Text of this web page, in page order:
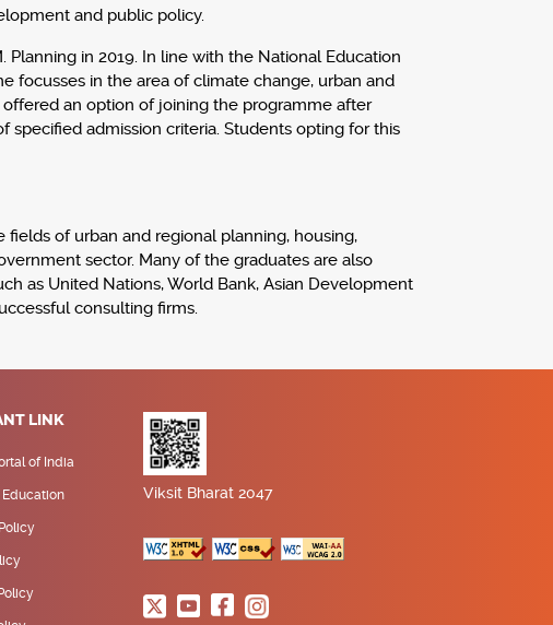
and public policy.
in 2019. In line with the National Education
focusses in the area of climate change, urban and
an option of joining the programme after
admission criteria. Students opting for this
of urban and regional planning, housing,
sector. Many of the graduates are also
as United Nations, World Bank, Asian Development
consulting firms.
LINK
of India
Education Viksit Bharat 2047